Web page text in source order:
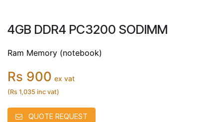
4GB DDR4 PC3200 SODIMM
Ram Memory (notebook)
Rs 900 ex vat
(Rs 1,035 inc vat)
QUOTE REQUEST